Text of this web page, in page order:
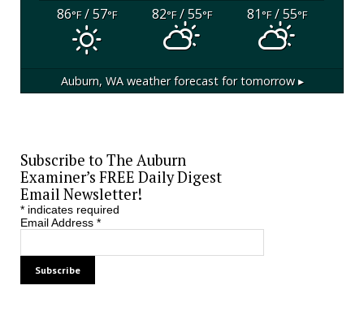
86°F/ 57°F 82°F/ 55°F 81°F/ 55°F
Auburn, WAweather forecast for tomorrow ▸
Subscribe to The Auburn
Examiner’s FREE Daily Digest
Email Newsletter!
*indicates required
Email Address *